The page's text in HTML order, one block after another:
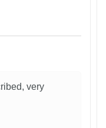
very